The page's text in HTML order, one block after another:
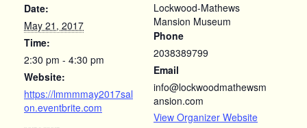
Date:
May 21, 2017
Time:
2:30 pm - 4:30 pm
Website:
https://lmmmmay2017sal
on.eventbrite.com
Lockwood-Mathews
Mansion Museum
Phone
2038389799
Email
info@lockwoodmathewsm
ansion.com
View Organizer Website